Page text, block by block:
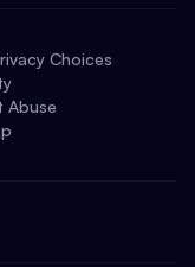
Choices
Abuse